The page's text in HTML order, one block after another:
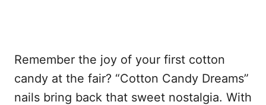
Remember the joy of your first cotton
candy at the fair? “Cotton Candy Dreams”
nails bring back that sweet nostalgia. With